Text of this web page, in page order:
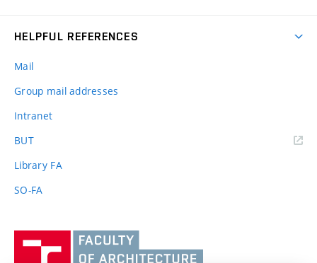
HELPFUL REFERENCES
Mail
Group mail addresses
Intranet
BUT(external
Library FA
SO-FA
učení